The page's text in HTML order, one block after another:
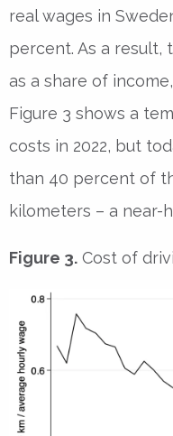
real wages in
percent. As a result,
as a share of
Figure 3 shows a
costs in 2022, but
than 40 percent of
kilometers – a near-
Figure 3. Cost of